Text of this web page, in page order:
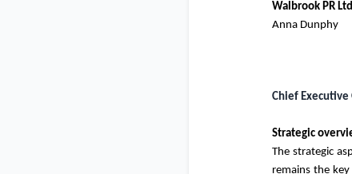
Walbrook PR Ltd
Anna Dunphy
Chief
Strategic
The strategic
remains the